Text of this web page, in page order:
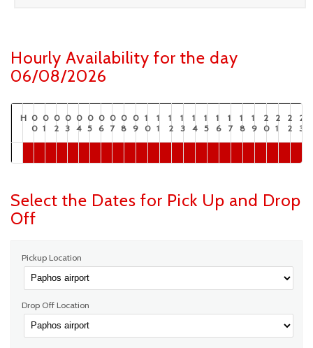
Hourly Availability for the day
06/08/2026
H 0
0
0
1
0
2
0
3
0
4
0
5
0
6
0
7
0
8
0
9
1
0
1
1
1
2
1
3
1
4
1
5
1
6
1
7
1
8
1
9
2
0
2
1
2
2
2
3
Select the Dates for Pick Up and Drop
Off
Pickup Location
Drop Off Location